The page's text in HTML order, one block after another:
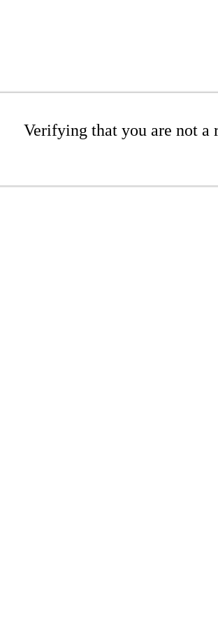
Verifying that you are not a